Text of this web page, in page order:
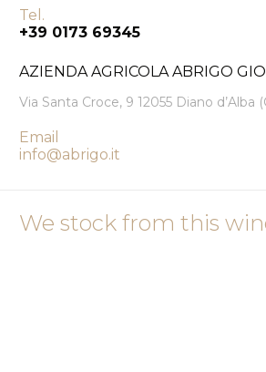
Tel.
+39 0173 69345
AZIENDA AGRICOLA ABRIGO
Via Santa Croce, 9 12055 Diano d’Alba
Email
info@abrigo.it
We stock from this